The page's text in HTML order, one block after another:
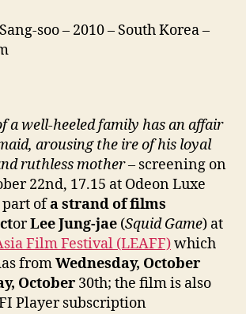
Sang-soo – 2010 – South Korea –
a well-heeled family has an affair
arousing the ire of his loyal
ruthless mother– screening on
22nd, 17.15 at Odeon Luxe
part ofa strand of films
orLee Jung-jae (Squid Game) at
Film Festival (LEAFF)which
fromWednesday, October
October 30th; the film is also
Player subscription